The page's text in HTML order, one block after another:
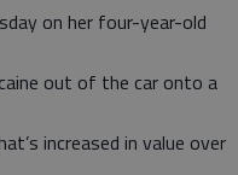
on her four-year-old
out of the car onto a
increased in value over